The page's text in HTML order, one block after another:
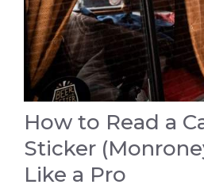
How to Read a
Sticker
Like a Pro